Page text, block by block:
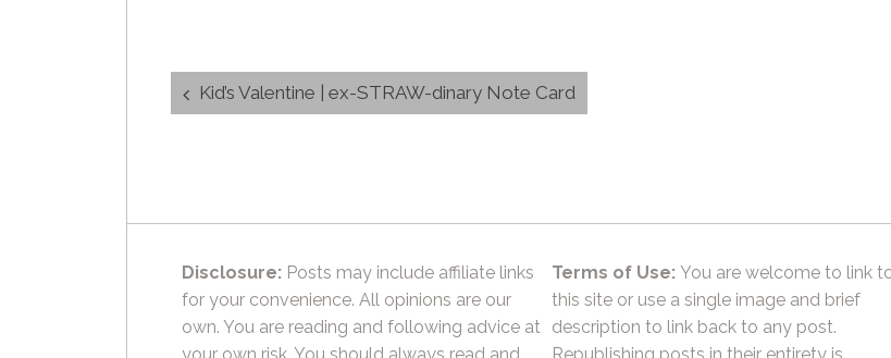
Post
navigation
Kid’s Valentine | ex-STRAW-dinary Note Card
Disclosure: Posts may include affiliate links
for your convenience. All opinions are our
own. You are reading and following advice at
Terms of Use: You are welcome to link
this site or use a single image and brief
description to link back to any post.